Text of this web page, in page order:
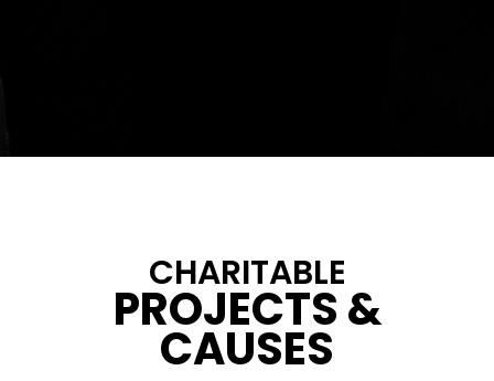
CHARITABLE
PROJECTS &
CAUSES